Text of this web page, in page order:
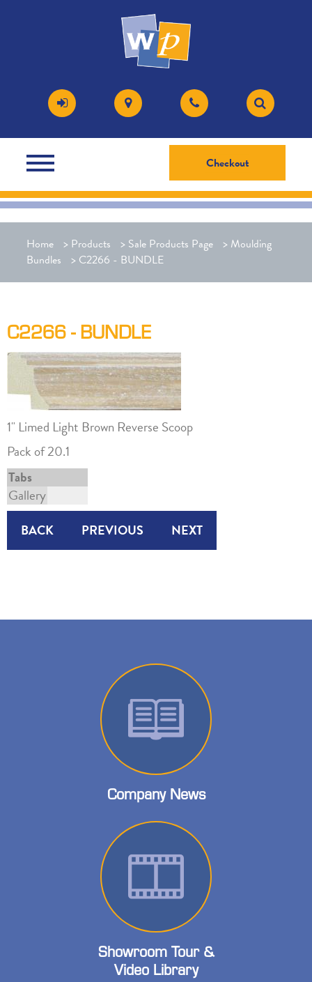
Checkout
Home > Products > Sale Products Page > Moulding
Bundles
> C2266 - BUNDLE
C2266 - BUNDLE
1" Limed Light Brown Reverse Scoop
Pack of 20.1
Tabs
Gallery
BACK PREVIOUS NEXT
Company News
Showroom Tour &
Video Library